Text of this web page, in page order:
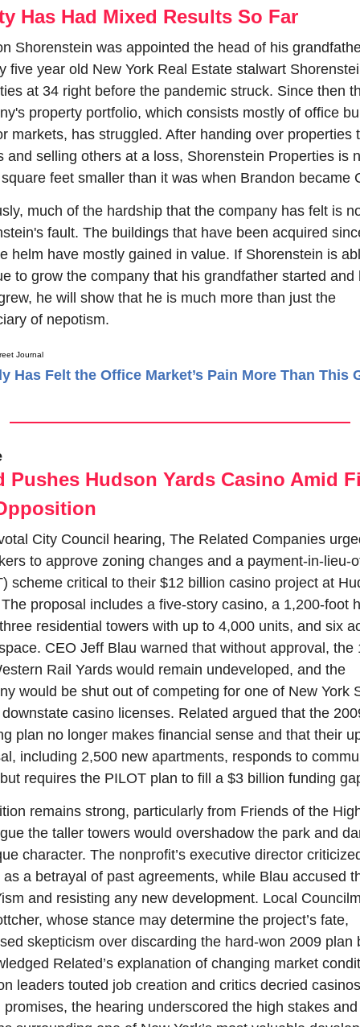
Has Had Mixed Results So Far
Shorenstein was appointed the head of his
five year old New York Real Estate stalwart
at 34 right before the pandemic struck. Since then
property portfolio, which consists mostly of office
markets, has struggled. After handing over properties
and selling others at a loss, Shorenstein Properties is
feet smaller than it was when Brandon became
much of the hardship that the company has felt is
fault. The buildings that have been acquired
helm have mostly gained in value. If Shorenstein is
to grow the company that his grandfather started and
he will show that he is much more than just the
of nepotism.
Journal
Has Felt the Office Market’s Pain More Than This
Pushes Hudson Yards Casino Amid
City Council hearing, The Related Companies
to approve zoning changes and a payment-in-lieu-
scheme critical to their $12 billion casino project at
proposal includes a five-story casino, a 1,200-foot
residential towers with up to 4,000 units, and six
CEO Jeff Blau warned that without approval, the
Rail Yards would remain undeveloped, and the
would be shut out of competing for one of New York
casino licenses. Related argued that the
plan no longer makes financial sense and that their
including 2,500 new apartments, responds to
requires the PILOT plan to fill a $3 billion funding
remains strong, particularly from Friends of the
the taller towers would overshadow the park and
character. The nonprofit’s executive director
as a betrayal of past agreements, while Blau accused
and resisting any new development. Local
whose stance may determine the project’s fate,
skepticism over discarding the hard-won 2009 plan
Related’s explanation of changing market
leaders touted job creation and critics decried
promises, the hearing underscored the high stakes